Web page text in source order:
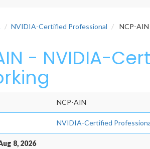
NVIDIA-Certified Professional NCP-
- NVIDIA-
NCP-AIN
NVIDIA-Certified
8, 2026